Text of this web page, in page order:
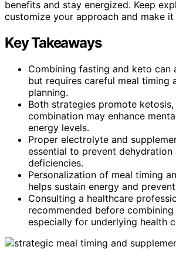
benefits and stay energized. Keep
customize your approach and make it
Key Takeaways
Combining fasting and keto can
but requires careful meal timing
planning.
Both strategies promote
combination may enhance
energy levels.
Proper electrolyte and
essential to prevent dehydration
deficiencies.
Personalization of meal timing
helps sustain energy and
Consulting a healthcare
recommended before
especially for underlying health